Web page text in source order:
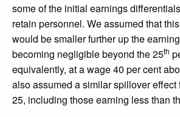
some of the initial earnings
retain personnel. We assumed that
would be smaller further up the
becoming negligible beyond the 25th
equivalently, at a wage 40 per cent
also assumed a similar spillover effect
25, including those earning less than